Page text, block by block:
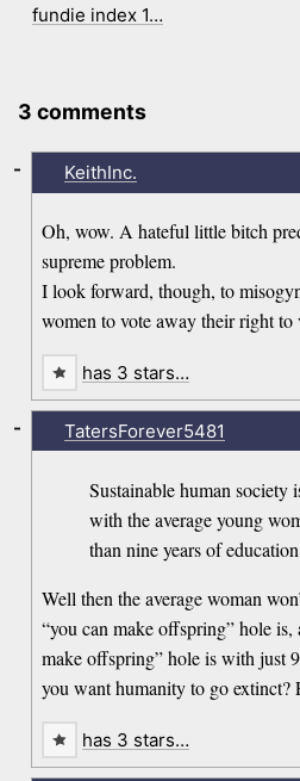
fundie index 1…
3 comments
KeithInc.
Oh, wow. A hateful little bitch
supreme problem.
I look forward, though, to
women to vote away their right to
-
has 3 stars…
TatersForever5481
Sustainable human society
with the average young
than nine years of education
Well then the average woman
“you can make offspring” hole is,
make offspring” hole is with just
you want humanity to go extinct?
-
has 3 stars…